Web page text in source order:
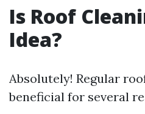
Is Roof
Idea?
Absolutely! Regular
beneficial for several